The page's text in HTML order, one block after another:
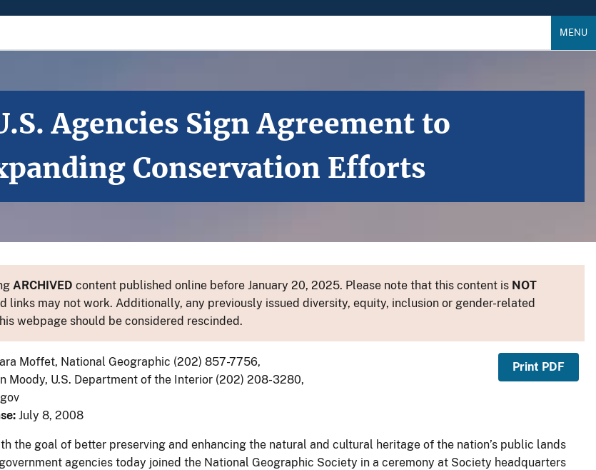
MENU
Agencies Sign Agreement to
Conservation Efforts
ARCHIVED content published online before January 20, 2025. Please note that this content is NOT
links may not work. Additionally, any previously issued diversity, equity, inclusion or gender-related
webpage should be considered rescinded.
Moffet, National Geographic (202) 857-7756,
Moody, U.S. Department of the Interior (202) 208-3280,
July 8, 2008
Print PDF
the goal of better preserving and enhancing the natural and cultural heritage of the nation’s public lands
agencies today joined the National Geographic Society in a ceremony at Society headquarters